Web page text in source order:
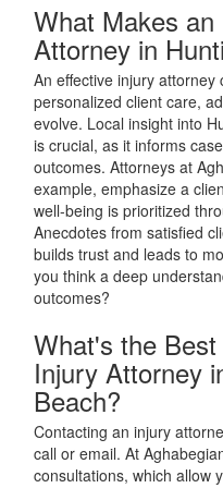
What Makes
Attorney in
An effective injury
personalized client care,
evolve. Local insight into
is crucial, as it informs
outcomes. Attorneys at
example, emphasize a
well-being is prioritized
Anecdotes from satisfied
builds trust and leads to
you think a deep
outcomes?
What's the
Injury Attorney
Beach?
Contacting an injury
call or email. At
consultations, which allow